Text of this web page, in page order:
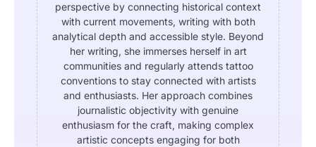
perspective by connecting historical context
with current movements, writing with both
analytical depth and accessible style. Beyond
her writing, she immerses herself in art
communities and regularly attends tattoo
conventions to stay connected with artists
and enthusiasts. Her approach combines
journalistic objectivity with genuine
enthusiasm for the craft, making complex
artistic concepts engaging for both